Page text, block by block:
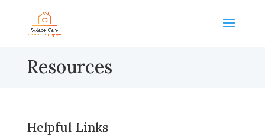
Resources
Helpful Links